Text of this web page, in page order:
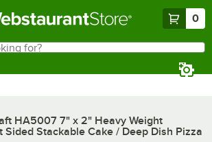
0
for?
HA5007 7" x 2" Heavy Weight
Stackable Cake / Deep Dish Pizza